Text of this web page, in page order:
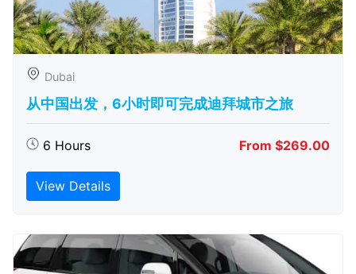
Dubai
从中国出发，6小时即可完成迪拜城市之旅
6 Hours From $269.00
View Details